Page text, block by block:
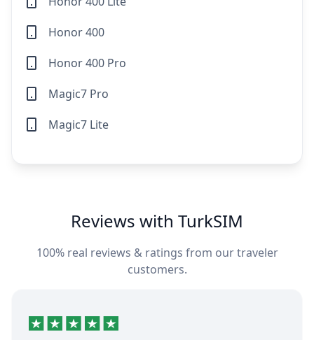
Honor 400
Honor 400 Pro
Magic7 Pro
Magic7 Lite
Reviews with TurkSIM
100% real reviews & ratings from our traveler
customers.